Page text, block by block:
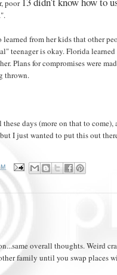
poor
from her kids that other
teenager is okay. Florida
Plans for compromises were
thrown.
days (more on that to come),
I just wanted to put this out
overall thoughts. Weird
family until you swap places